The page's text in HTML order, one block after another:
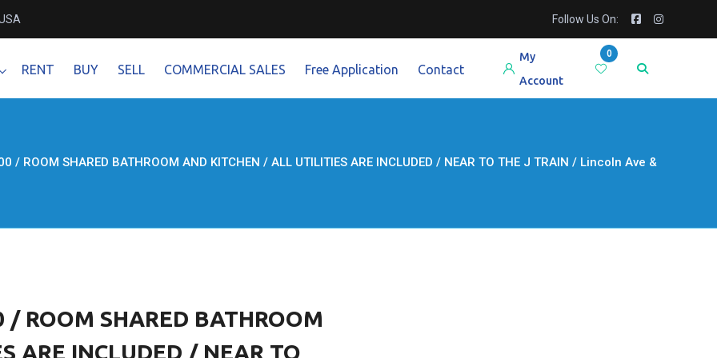
Follow Us On:
RENT BUY SELL COMMERCIAL SALES Free Application Contact
0
My
Account
/ ROOM SHARED BATHROOM AND KITCHEN / ALL UTILITIES ARE INCLUDED / NEAR TO THE J TRAIN / Lincoln Ave &
/ ROOM SHARED BATHROOM
ARE INCLUDED / NEAR TO